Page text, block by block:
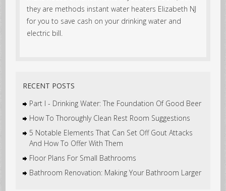
they are methods instant water heaters Elizabeth NJ
for you to save cash on your drinking water and
electric bill.
RECENT POSTS
Part I - Drinking Water: The Foundation Of Good Beer
How To Thoroughly Clean Rest Room Suggestions
5 Notable Elements That Can Set Off Gout Attacks
And How To Offer With Them
Floor Plans For Small Bathrooms
Bathroom Renovation: Making Your Bathroom Larger